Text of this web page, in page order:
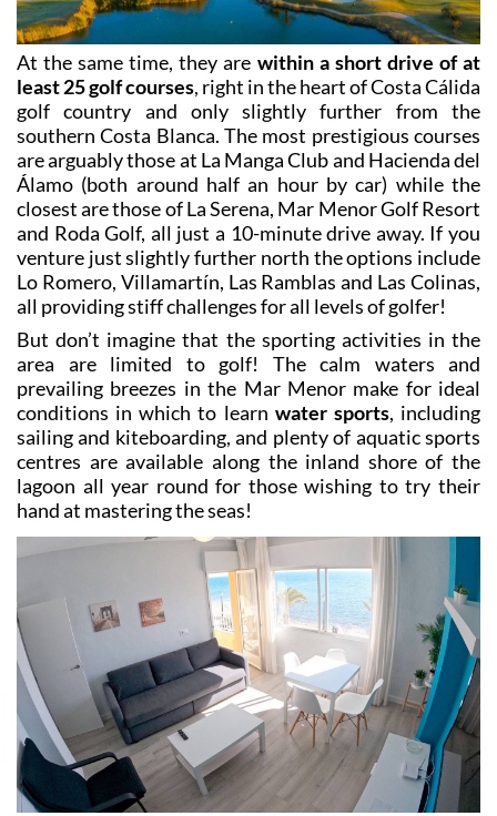
At the same time, they arewithin a short drive of at
least 25 golf courses, right in the heart of Costa Cálida
golf country and only slightly further from the
southern Costa Blanca. The most prestigious courses
are arguably those at La Manga Club and Hacienda del
Álamo (both around half an hour by car) while the
closest are those of La Serena, Mar Menor Golf Resort
and Roda Golf, all just a 10-minute drive away. If you
venture just slightly further north the options include
Lo Romero, Villamartín, Las Ramblas and Las Colinas,
all providing stiff challenges for all levels of golfer!
But don’t imagine that the sporting activities in the
area are limited to golf! The calm waters and
prevailing breezes in the Mar Menor make for ideal
conditions in which to learnwater sports
, including
sailing and kiteboarding, and plenty of aquatic sports
centres are available along the inland shore of the
lagoon all year round for those wishing to try their
hand at mastering the seas!